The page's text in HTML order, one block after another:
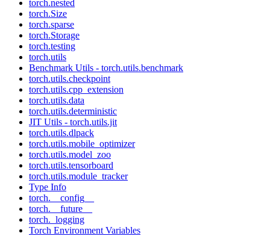
torch.nested
torch.Size
torch.sparse
torch.Storage
torch.testing
torch.utils
Benchmark Utils - torch.utils.benchmark
torch.utils.checkpoint
torch.utils.cpp_extension
torch.utils.data
torch.utils.deterministic
JIT Utils - torch.utils.jit
torch.utils.dlpack
torch.utils.mobile_optimizer
torch.utils.model_zoo
torch.utils.tensorboard
torch.utils.module_tracker
Type Info
torch.__config__
torch.__future__
torch._logging
Torch Environment Variables